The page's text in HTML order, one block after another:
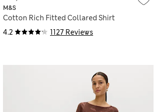
4.2 1127 Reviews
M&S
Cotton Rich Fitted Collared Shirt